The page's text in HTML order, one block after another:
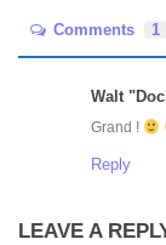
Comments 1
Walt
Grand !
Reply
LEAVE A